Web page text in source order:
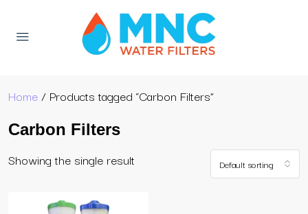
Home/ Products tagged “Carbon Filters”
Carbon Filters
Showing the single result
Default sorting